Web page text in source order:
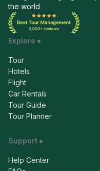
the world
Explore
Tour
Hotels
Flight
Car Rentals
Tour Guide
Tour Planner
Support
Help Center